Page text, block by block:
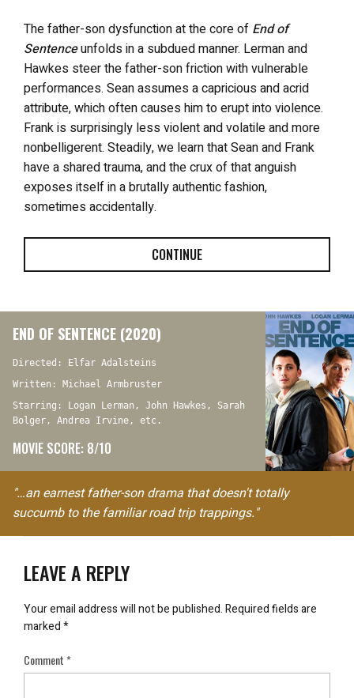
The father-son dysfunction at the core of End of
Sentenceunfolds in a subdued manner. Lerman and
Hawkes steer the father-son friction with vulnerable
performances. Sean assumes a capricious and acrid
attribute, which often causes him to erupt into violence.
Frank is surprisingly less violent and volatile and more
nonbelligerent. Steadily, we learn that Sean and Frank
have a shared trauma, and the crux of that anguish
exposes itself in a brutally authentic fashion,
sometimes accidentally.
CONTINUE
END OF SENTENCE (2020)
Directed: Elfar Adalsteins
Written: Michael Armbruster
Starring: Logan Lerman, John Hawkes, Sarah
Bolger, Andrea Irvine, etc.
MOVIE SCORE: 8/10
"…an earnest father-son drama that doesn't totally
succumb to the familiar road trip trappings."
LEAVE A REPLY
Your email address will not be published.Required fields are
marked*
Comment*